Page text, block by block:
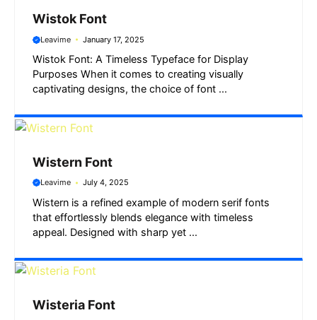
Wistok Font
Leavime January 17, 2025
Wistok Font: A Timeless Typeface for Display
Purposes When it comes to creating visually
captivating designs, the choice of font ...
Wistern Font
Leavime July 4, 2025
Wistern is a refined example of modern serif fonts
that effortlessly blends elegance with timeless
appeal. Designed with sharp yet ...
Wisteria Font